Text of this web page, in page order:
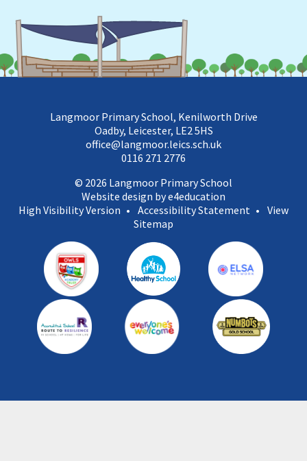
Langmoor Primary School, Kenilworth Drive
Oadby, Leicester, LE2 5HS
office@langmoor.leics.sch.uk
0116 271 2776
© 2026 Langmoor Primary School
Website design by e4education
High Visibility Version • Accessibility Statement • View
Sitemap